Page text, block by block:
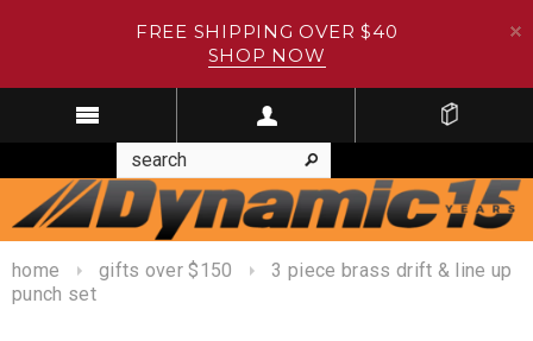
FREE SHIPPING OVER $40
SHOP NOW
home gifts over $150
3 piece brass drift & line up
punch set